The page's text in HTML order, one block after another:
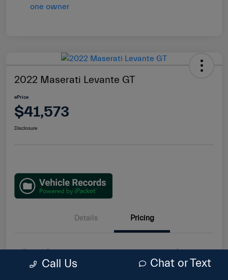
2022 Maserati Levante GT
ePrice
$41,573
Disclosure
Details Pricing
Retail Price
$40,193
Doc Fee
$85
Call Us Chat or Text